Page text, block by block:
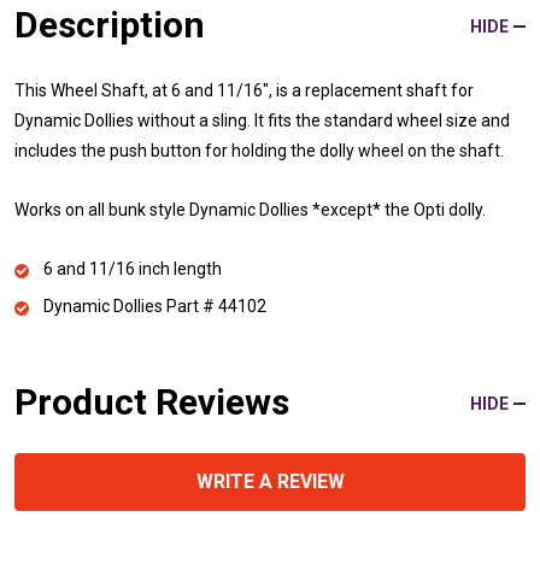
Description HIDE
This Wheel Shaft, at 6 and 11/16", is a replacement shaft for
Dynamic Dollies without a sling. It fits the standard wheel size and
includes the push button for holding the dolly wheel on the shaft.
Works on all bunk style Dynamic Dollies *except* the Opti dolly.
6 and 11/16 inch length
Dynamic Dollies Part # 44102
Product Reviews HIDE
WRITE A REVIEW